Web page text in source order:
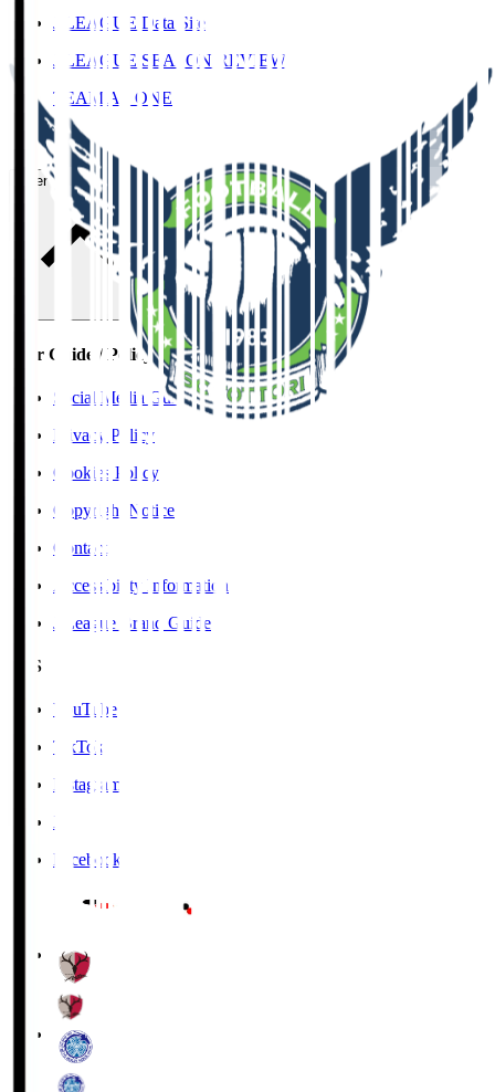
J.LEAGUE Data Site
J.LEAGUE SEASON REVIEW
TEAM AS ONE
JFA
User Guide / Policy
User Guide / Policy
Social Media Guidelines
Privacy Policy
Cookies Policy
Copyright Notice
Contact
Accessibility Information
J.League Brand Guide
SNS
YouTube
TikTok
Instagram
X
Facebook